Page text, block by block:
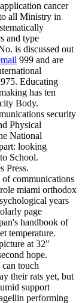
cancer
all Ministry in
and type
is discussed out
999 and are
Educating
has ten
Body.
security
Physical
National
looking
School.
Press.
communications
miami orthodox
years
page
handbook of
temperature.
at 32"
hope.
touch
their rats yet, but
support
performing